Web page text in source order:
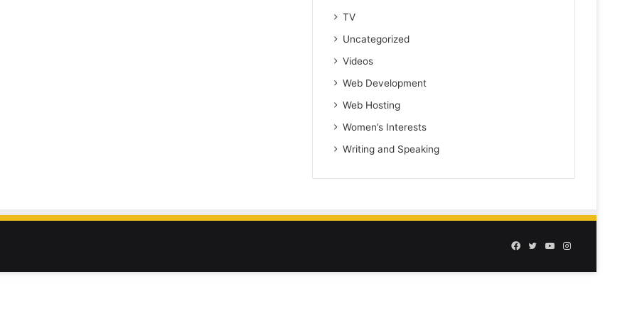
TV
Uncategorized
Videos
Web Development
Web Hosting
Women’s Interests
Writing and Speaking
Facebook
TwitterYouTubeInstagram